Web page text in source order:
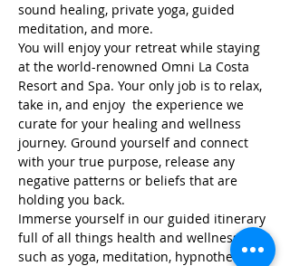
sound healing, private yoga, guided
meditation, and more.
You will enjoy your retreat while staying
at the world-renowned Omni La Costa
Resort and Spa. Your only job is to relax,
take in, and enjoy  the experience we
curate for your healing and wellness
journey. Ground yourself and connect
with your true purpose, release any
negative patterns or beliefs that are
holding you back.
Immerse yourself in our guided itinerary
full of all things health and wellness,
such as yoga, meditation, hypnotherapy,